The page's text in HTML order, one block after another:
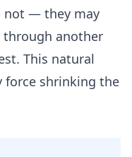
not — they may
through another
This natural
shrinking the